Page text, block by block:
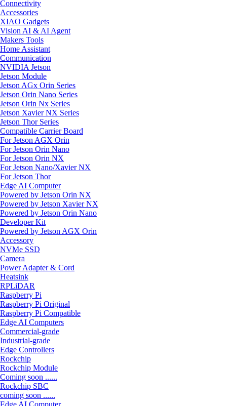
Connectivity
Accessories
XIAO Gadgets
Vision AI & AI Agent
Makers Tools
Home Assistant
Communication
NVIDIA Jetson
Jetson Module
Jetson AGx Orin Series
Jetson Orin Nano Series
Jetson Orin Nx Series
Jetson Xavier NX Series
Jetson Thor Series
Compatible Carrier Board
For Jetson AGX Orin
For Jetson Orin Nano
For Jetson Orin NX
For Jetson Nano/Xavier NX
For Jetson Thor
Edge AI Computer
Powered by Jetson Orin NX
Powered by Jetson Xavier NX
Powered by Jetson Orin Nano
Developer Kit
Powered by Jetson AGX Orin
Accessory
NVMe SSD
Camera
Power Adapter & Cord
Heatsink
RPLiDAR
Raspberry Pi
Raspberry Pi Original
Raspberry Pi Compatible
Edge AI Computers
Commercial-grade
Industrial-grade
Edge Controllers
Rockchip
Rockchip Module
Coming soon ......
Rockchip SBC
coming soon ......
Edge AI Computer